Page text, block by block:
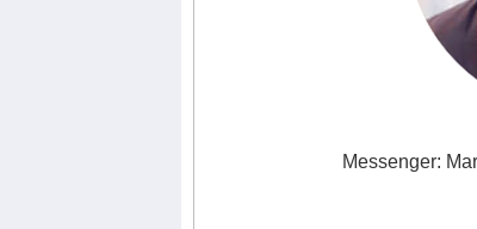
Messenger: